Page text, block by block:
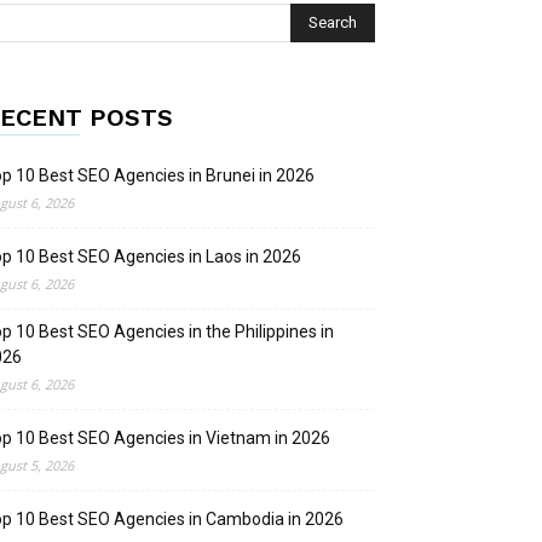
POSTS
10 Best SEO Agencies in Brunei in 2026
6, 2026
10 Best SEO Agencies in Laos in 2026
6, 2026
10 Best SEO Agencies in the Philippines in
6, 2026
10 Best SEO Agencies in Vietnam in 2026
5, 2026
10 Best SEO Agencies in Cambodia in 2026